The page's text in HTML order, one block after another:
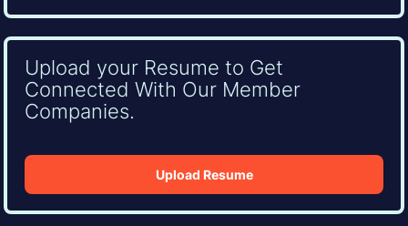
Upload your Resume to Get
Connected With Our Member
Companies.
Upload Resume